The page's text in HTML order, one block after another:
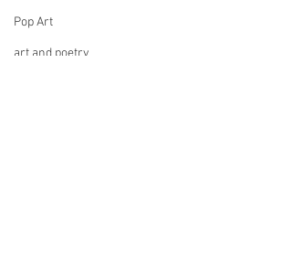
Pop Art
art and poetry